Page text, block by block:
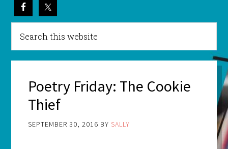
Poetry Friday: The Cookie
Thief
SEPTEMBER 30, 2016 BY SALLY